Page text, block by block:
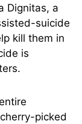
Dignitas, a
suicide
kill them in
is
picked